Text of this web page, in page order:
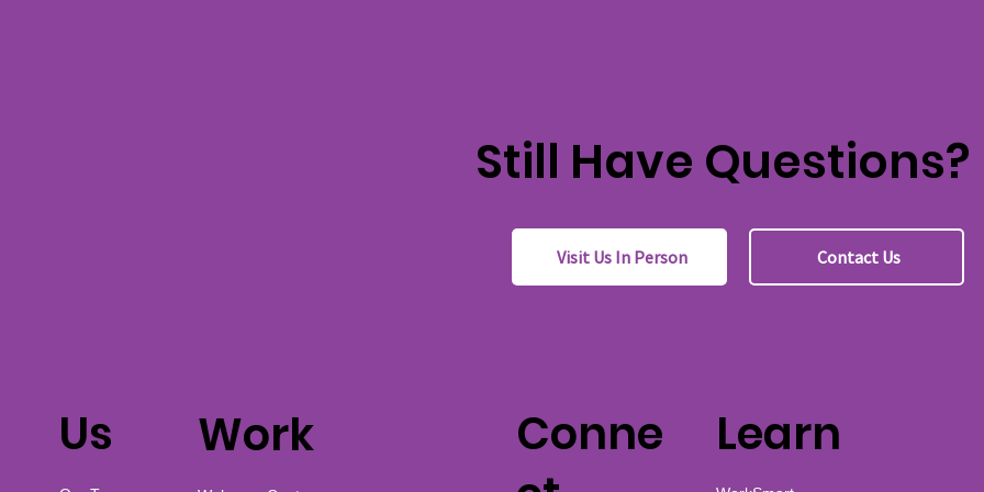
Still Have Questions?
Visit Us In Person Contact Us
Us Work
Conne
Learn